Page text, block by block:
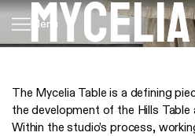
Skip
navigation
Menu
The Mycelia Table is a defining
the development of the Hills Table
Within the studio’s process,